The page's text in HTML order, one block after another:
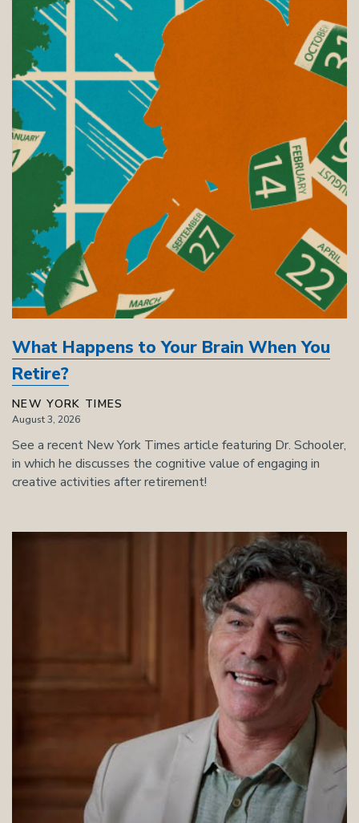
What Happens to Your Brain When You
Retire?
NEW YORK TIMES
August 3, 2026
See a recent New York Times article featuring Dr. Schooler,
in which he discusses the cognitive value of engaging in
creative activities after retirement!